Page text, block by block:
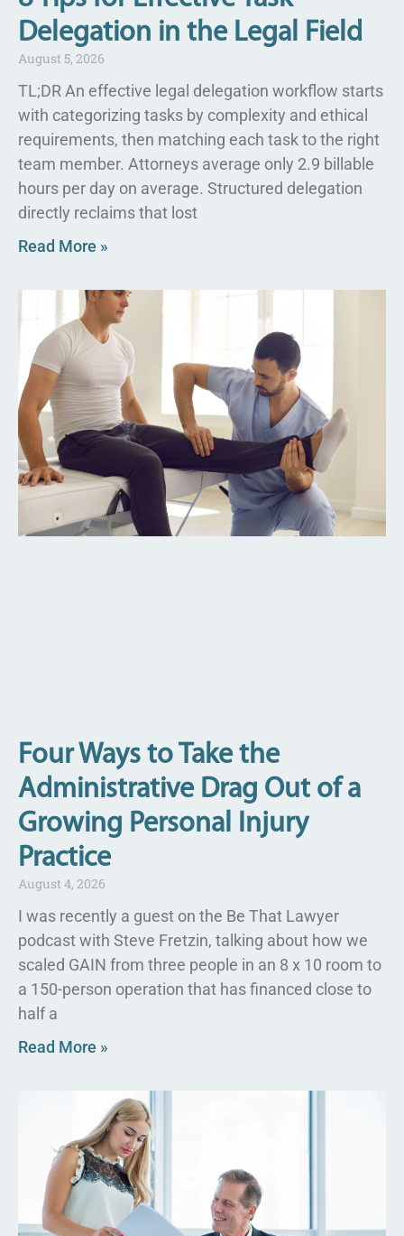
Delegation in the Legal Field
August 5, 2026
TL;DR An effective legal delegation workflow starts
with categorizing tasks by complexity and ethical
requirements, then matching each task to the right
team member. Attorneys average only 2.9 billable
hours per day on average. Structured delegation
directly reclaims that lost
Read More »
Four Ways to Take the
Administrative Drag Out of a
Growing Personal Injury
Practice
August 4, 2026
I was recently a guest on the Be That Lawyer
podcast with Steve Fretzin, talking about how we
scaled GAIN from three people in an 8 x 10 room to
a 150-person operation that has financed close to
half a
Read More »